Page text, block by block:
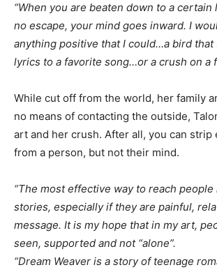
“When you are beaten down to a certain
no escape, your mind goes inward. I
anything positive that I could…a bird
lyrics to a favorite song…or a crush on a
While cut off from the world, her family
no means of contacting the outside,
art and her crush. After all, you can strip
from a person, but not their mind.
“The most effective way to reach
stories, especially if they are painful,
message. It is my hope that in my art,
seen, supported and not “alone”.
“Dream Weaver is a story of teenage